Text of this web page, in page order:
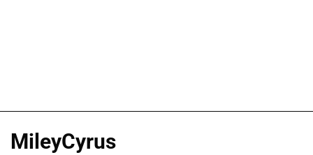
MileyCyrus